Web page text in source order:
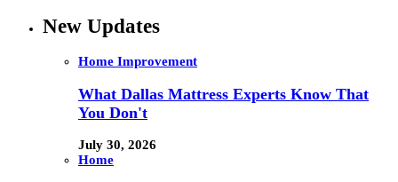
New Updates
Home Improvement
What Dallas Mattress Experts Know That
You Don't
July 30, 2026
Home